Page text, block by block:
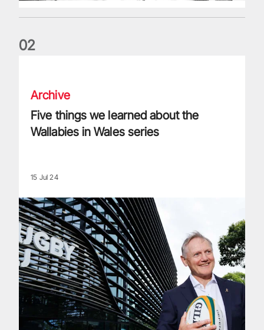
02
Archive
Five things we learned about the
Wallabies in Wales series
15 Jul 24